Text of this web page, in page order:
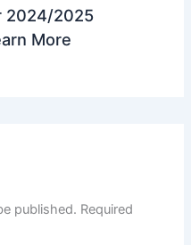
2024/2025
More
published. Required